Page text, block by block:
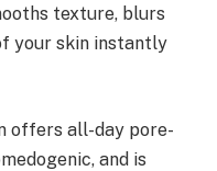
texture, blurs
your skin instantly
offers all-day pore-
and is